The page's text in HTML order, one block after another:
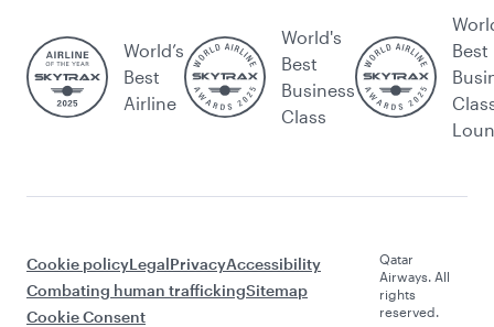
World’s
Best
Airline
World's
Best
Business
Class
Best
Cookie policyLegalPrivacyAccessibility
Combating human traffickingSitemap
Cookie Consent
Qatar
Airways. All
rights
reserved.